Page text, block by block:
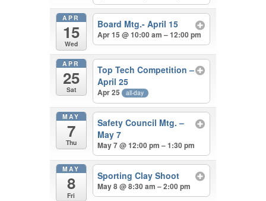
APR
15
Wed
Board Mtg.- April 15
Apr 15 @ 10:00 am – 12:00 pm
APR
25
Sat
Top Tech Competition –
April 25
Apr 25 all-day
MAY
7
Thu
Safety Council Mtg. –
May 7
May 7 @ 12:00 pm – 1:30 pm
MAY
8
Fri
Sporting Clay Shoot
May 8 @ 8:30 am – 2:00 pm